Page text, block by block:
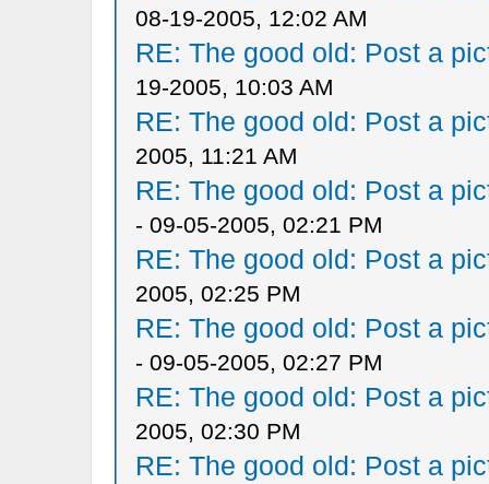
08-19-2005, 12:02 AM
RE: The good old: Post a
19-2005, 10:03 AM
RE: The good old: Post a
2005, 11:21 AM
RE: The good old: Post a
- 09-05-2005, 02:21 PM
RE: The good old: Post a
2005, 02:25 PM
RE: The good old: Post a
- 09-05-2005, 02:27 PM
RE: The good old: Post a
2005, 02:30 PM
RE: The good old: Post a